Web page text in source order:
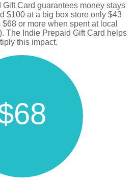
Card guarantees money stays
$100 at a big box store only $43
or more when spent at local
The Indie Prepaid Gift Card helps
this impact.